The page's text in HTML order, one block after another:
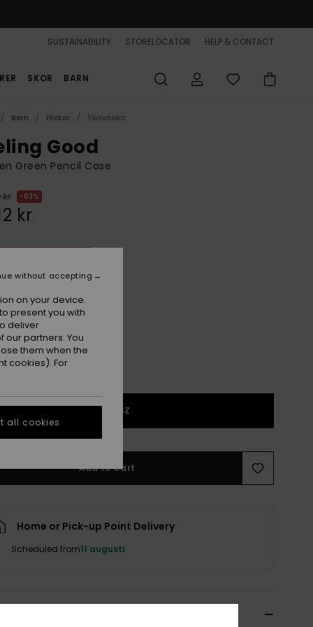
SUSTAINABILITY STORELOCATOR HELP & CONTACT
SKOR BARN
Barn Flickor Skolväskor
Good
Green Pencil Case
kr 63%
kr
1SZ
Add to Cart
Home or Pick-up Point Delivery
Scheduled from11 augusti
on your device.
present you with
deliver
partners. You
them when the
cookies). For
without accepting
all cookies